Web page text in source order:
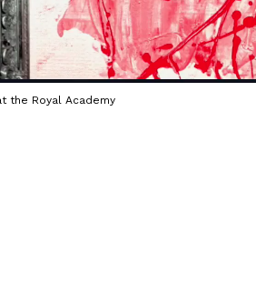
the Royal Academy